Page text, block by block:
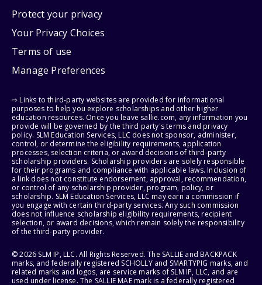
Protect your privacy
Your Privacy Choices
Terms of use
Manage Preferences
⇨ Links to third-party websites are provided for informational
purposes to help you explore scholarships and other higher
education resources. Once you leave sallie.com, any information you
provide will be governed by the third party's terms and privacy
policy. SLM Education Services, LLC does not sponsor, administer,
control, or determine the eligibility requirements, application
processes, selection criteria, or award decisions of third-party
scholarship providers. Scholarship providers are solely responsible
for their programs and compliance with applicable laws. Inclusion of
a link does not constitute endorsement, approval, recommendation,
or control of any scholarship provider, program, policy, or
scholarship. SLM Education Services, LLC may earn a commission if
you engage with certain third-party services. Any such commission
does not influence scholarship eligibility requirements, recipient
selection, or award decisions, which remain solely the responsibility
of the third-party provider.
© 2026 SLM IP, LLC. All Rights Reserved. The SALLIE and BACKPACK
marks, and federally registered SCHOLLY and SMARTYPIG marks, and
related marks and logos, are service marks of SLM IP, LLC, and are
used under license. The SALLIE MAE mark is a federally registered